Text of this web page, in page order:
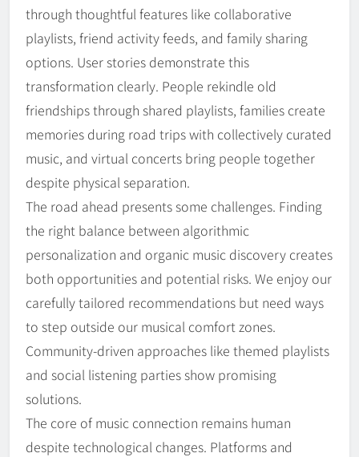
through thoughtful features like collaborative
playlists, friend activity feeds, and family sharing
options. User stories demonstrate this
transformation clearly. People rekindle old
friendships through shared playlists, families create
memories during road trips with collectively curated
music, and virtual concerts bring people together
despite physical separation.
The road ahead presents some challenges. Finding
the right balance between algorithmic
personalization and organic music discovery creates
both opportunities and potential risks. We enjoy our
carefully tailored recommendations but need ways
to step outside our musical comfort zones.
Community-driven approaches like themed playlists
and social listening parties show promising
solutions.
The core of music connection remains human
despite technological changes. Platforms and